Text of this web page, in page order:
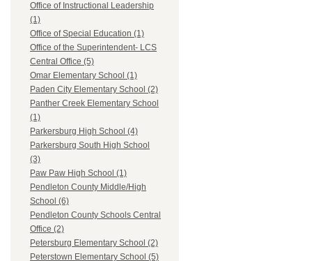
Office of Instructional Leadership
(1)
Office of Special Education (1)
Office of the Superintendent- LCS
Central Office (5)
Omar Elementary School (1)
Paden City Elementary School (2)
Panther Creek Elementary School
(1)
Parkersburg High School (4)
Parkersburg South High School
(3)
Paw Paw High School (1)
Pendleton County Middle/High
School (6)
Pendleton County Schools Central
Office (2)
Petersburg Elementary School (2)
Peterstown Elementary School (5)